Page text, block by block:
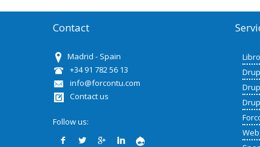
Contact
Madrid - Spain
+34 91 782 56 13
info@forcontu.com
Contact us
Follow us: